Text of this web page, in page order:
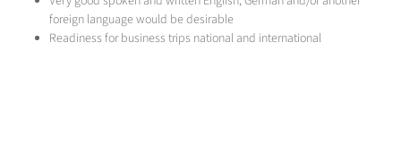
foreign language would be desirable
Readiness for business trips national and international